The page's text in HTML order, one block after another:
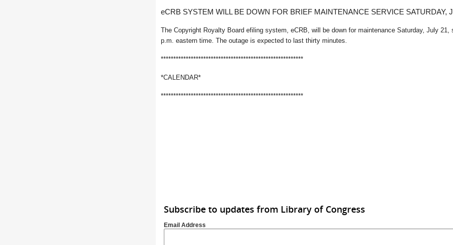
eCRB SYSTEM WILL BE DOWN FOR BRIEF MAINTENANCE SERVICE SATURDAY,
The Copyright Royalty Board efiling system, eCRB, will be down for maintenance Saturday, July 21,
p.m. eastern time. The outage is expected to last thirty minutes.
*********************************************************
*CALENDAR*
*********************************************************
Subscribe to updates from Library of Congress
Email Address